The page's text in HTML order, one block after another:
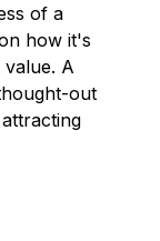
of a
how it's
A
out